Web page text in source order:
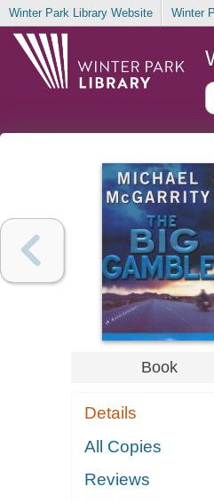
Winter Park Library Website Winter
Book
Details
All Copies
Reviews